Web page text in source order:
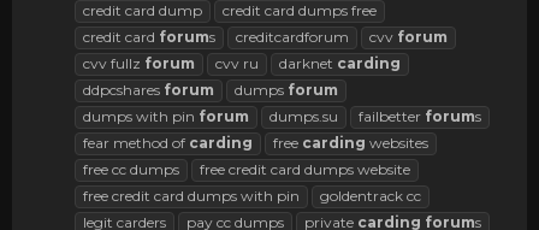
credit card dump
credit card dumps free
credit card forums creditcardforum cvv forum
cvv fullz forum cvv ru darknet carding
ddpcshares forum dumps forum
dumps with pin forum dumps.su failbetter forums
fear method of carding free carding websites
free cc dumps
free credit card dumps website
free credit card dumps with pin
goldentrack cc
legit carders
pay cc dumps private carding forums